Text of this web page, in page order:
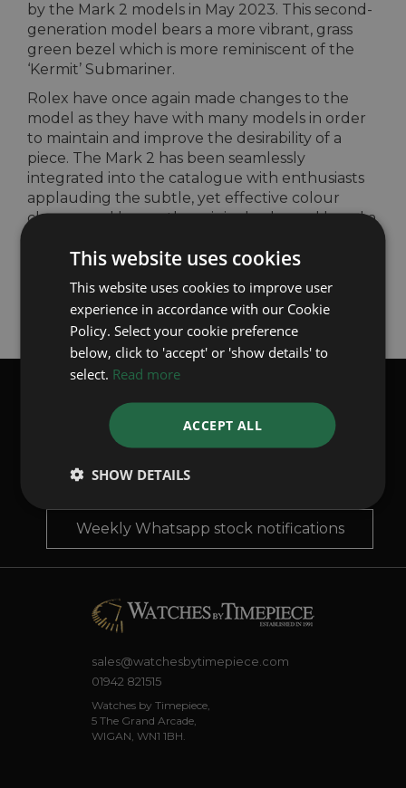
by the Mark 2 models in May 2023. This second-
generation model bears a more vibrant, grass
green bezel which is more reminiscent of the
‘Kermit’ Submariner.
Rolex have once again made changes to the
model as they have with many models in order
to maintain and improve the desirability of a
piece. The Mark 2 has been seamlessly
integrated into the catalogue with enthusiasts
applauding the subtle, yet effective colour
change and leaves the original coloured bezel a
Back to Articles
SUBSCRIBE TO OUR WHATSAPP
BROADCASTS
Receive the latest stock updates weekly, directly from us to
Weekly Whatsapp stock notifications
sales@watchesbytimepiece.com
01942 821515
Watches by Timepiece,
5 The Grand Arcade,
WIGAN, WN1 1BH.
This website uses cookies
This website uses cookies to improve user
experience in accordance with our Cookie
Policy. Select your cookie preference
below, click to 'accept' or 'show details' to
select. Read more
ACCEPT ALL
SHOW DETAILS